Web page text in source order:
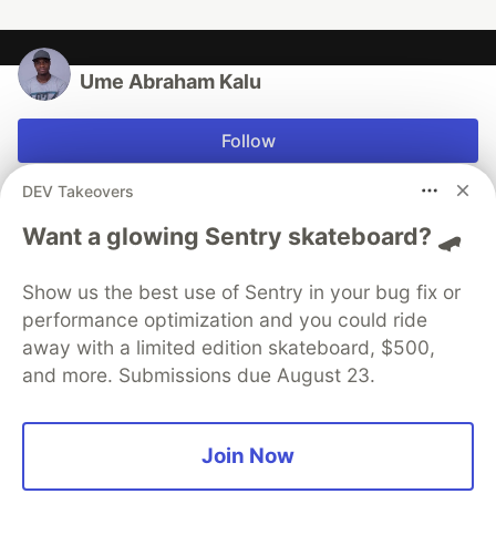
Ume Abraham Kalu
Follow
Open Source enthusiast
LOCATION
WORK
Tech Enthusiast at Self-employed
JOINED
More fromUme Abraham Kalu
Fixed: Simple Screen Recorder records sound only
DEV Takeovers
Want a glowing Sentry skateboard? 🛹
Show us the best use of Sentry in your bug fix or
performance optimization and you could ride
away with a limited edition skateboard, $500,
and more. Submissions due August 23.
Join Now